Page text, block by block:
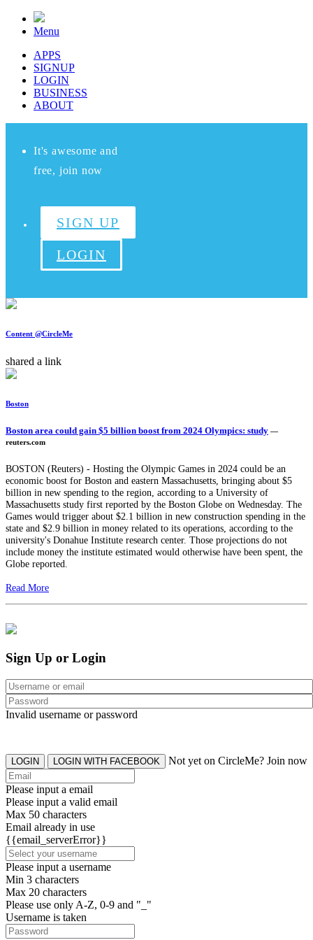
Menu
APPS
SIGNUP
LOGIN
BUSINESS
ABOUT
It's awesome and
free, join now
SIGN UP
LOGIN
Content @CircleMe
shared a link
Boston
Boston area could gain $5 billion boost from 2024 Olympics: study —
reuters.com
BOSTON (Reuters) - Hosting the Olympic Games in 2024 could be an
economic boost for Boston and eastern Massachusetts, bringing about $5
billion in new spending to the region, according to a University of
Massachusetts study first reported by the Boston Globe on Wednesday. The
Games would trigger about $2.1 billion in new construction spending in the
state and $2.9 billion in money related to its operations, according to the
university's Donahue Institute research center. Those projections do not
include money the institute estimated would otherwise have been spent, the
Globe reported.
Read More
Sign Up or Login
Invalid username or password
LOGIN LOGIN WITH FACEBOOK Not yet on CircleMe? Join now
Please input a email
Please input a valid email
Max 50 characters
Email already in use
{{email_serverError}}
Please input a username
Min 3 characters
Max 20 characters
Please use only A-Z, 0-9 and "_"
Username is taken